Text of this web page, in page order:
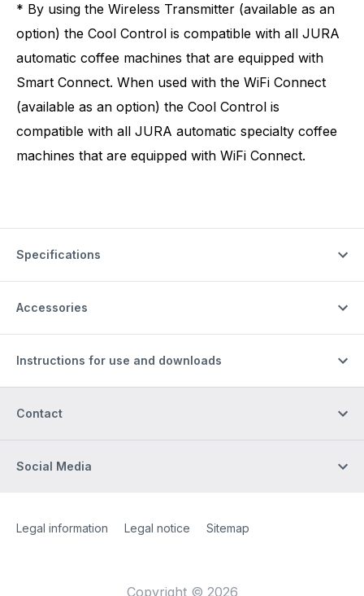
* By using the Wireless Transmitter (available as an
option) the Cool Control is compatible with all JURA
automatic coffee machines that are equipped with
Smart Connect. When used with the WiFi Connect
(available as an option) the Cool Control is
compatible with all JURA automatic specialty coffee
machines that are equipped with WiFi Connect.
Specifications
Accessories
Instructions for use and downloads
Contact
Social Media
Site Web
[Website information]
Legal information Legal notice Sitemap
Copyright © 2026